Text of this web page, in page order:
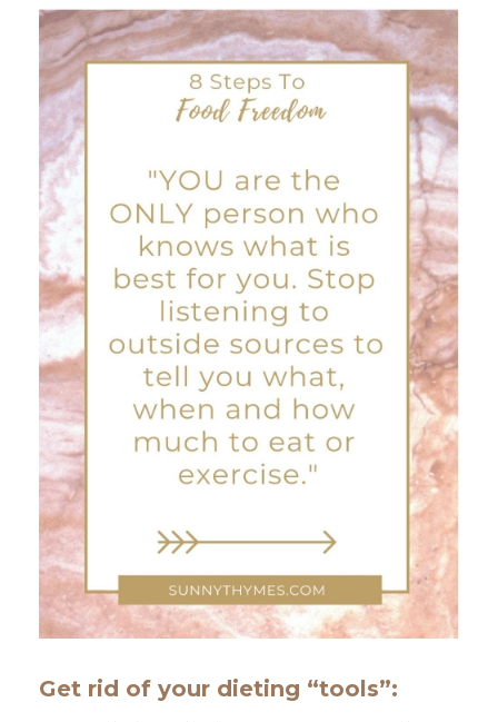
Get rid of your dieting “tools”: